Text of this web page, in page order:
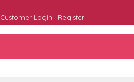
Customer Login Register